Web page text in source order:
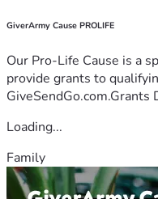
GiverArmy Cause PROLIFE
Our Pro-Life Cause is a
provide grants to
Loading...
Family